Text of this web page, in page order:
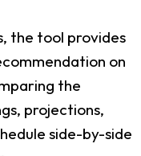
the tool provides
on
the
projections,
side-by-side